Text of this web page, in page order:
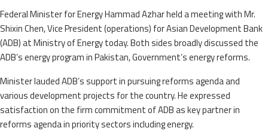
Federal Minister for Energy Hammad Azhar held a meeting with Mr.
Shixin Chen, Vice President (operations) for Asian Development Bank
(ADB) at Ministry of Energy today. Both sides broadly discussed the
ADB’s energy program in Pakistan, Government’s energy reforms.
Minister lauded ADB’s support in pursuing reforms agenda and
various development projects for the country. He expressed
satisfaction on the firm commitment of ADB as key partner in
reforms agenda in priority sectors including energy.